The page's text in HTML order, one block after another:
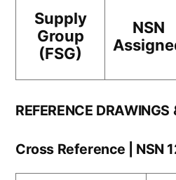
Supply
Group
(FSG)
NSN
REFERENCE DRAWINGS
Cross Reference |